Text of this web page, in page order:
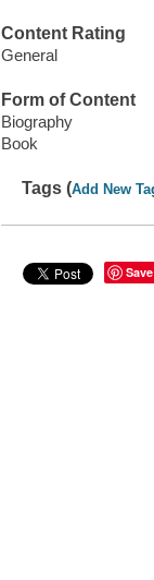
Content Rating
General
Form of Content
Biography
Book
Tags (Add New
Save